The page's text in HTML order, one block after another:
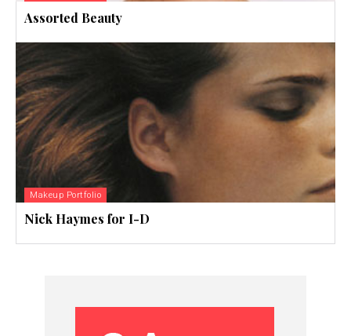
Assorted Beauty
Makeup Portfolio
Nick Haymes for I-D